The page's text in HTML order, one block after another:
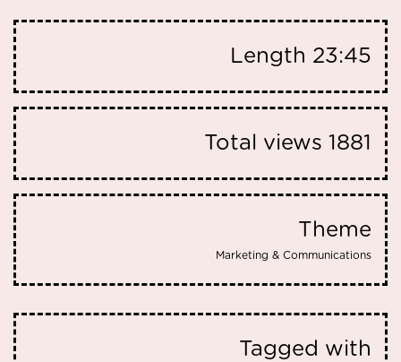
Length 23:45
Total views 1881
Theme
Marketing & Communications
Tagged with